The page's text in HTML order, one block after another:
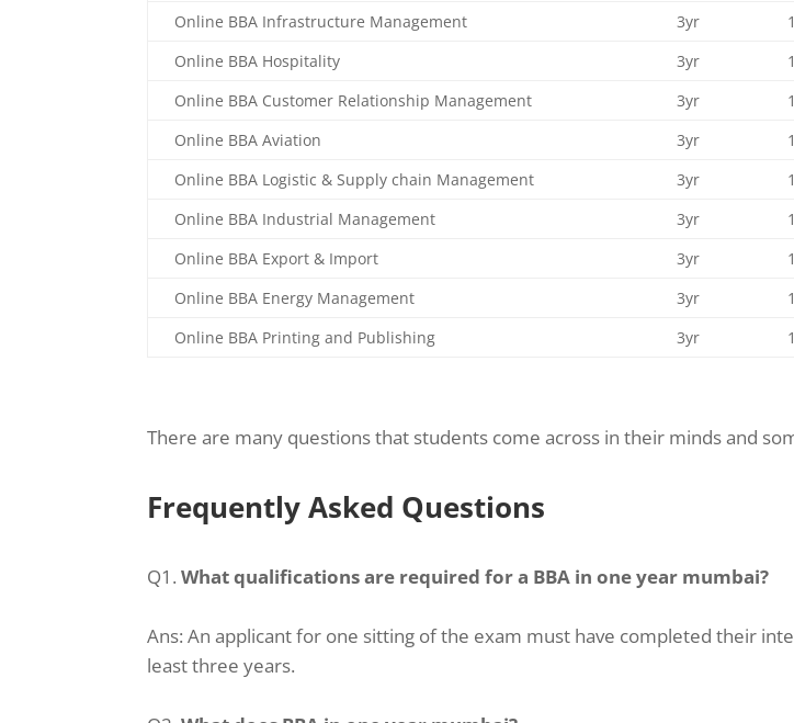
Online BBA Infrastructure Management
3yr
Online BBA Hospitality
3yr
Online BBA Customer Relationship Management
3yr
Online BBA Aviation
3yr
Online BBA Logistic & Supply chain Management
3yr
Online BBA Industrial Management
3yr
Online BBA Export & Import
3yr
Online BBA Energy Management
3yr
Online BBA Printing and Publishing
3yr
There are many questions that students come across in their minds and
Frequently Asked Questions
Q1.What qualifications are required for a BBA in one year mumbai?
Ans:An applicant for one sitting of the exam must have completed their
least three years.